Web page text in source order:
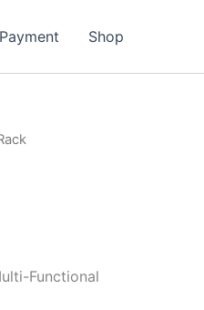
Payment Shop
Functional